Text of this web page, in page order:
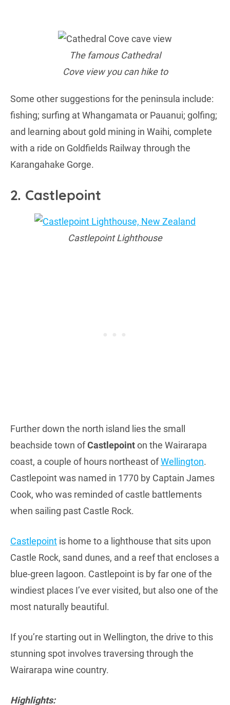
The famous Cathedral
Cove view you can hike to
Some other suggestions for the peninsula include:
fishing; surfing at Whangamata or Pauanui; golfing;
and learning about gold mining in Waihi, complete
with a ride on Goldfields Railway through the
Karangahake Gorge.
2. Castlepoint
Castlepoint Lighthouse
Further down the north island lies the small
beachside town ofCastlepointon the Wairarapa
coast, a couple of hours northeast ofWellington.
Castlepoint was named in 1770 by Captain James
Cook, who was reminded of castle battlements
when sailing past Castle Rock.
Castlepoint is home to a lighthouse that sits upon
Castle Rock, sand dunes, and a reef that encloses a
blue-green lagoon. Castlepoint is by far one of the
windiest places I’ve ever visited, but also one of the
most naturally beautiful.
If you’re starting out in Wellington, the drive to this
stunning spot involves traversing through the
Wairarapa wine country.
Highlights: